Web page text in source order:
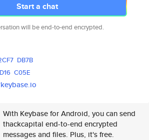
Start a chat
will be end-to-end encrypted.
DB7B
C05E
With Keybase for Android, you can send
thackcapital end-to-end encrypted
messages and files. Plus, it's free.